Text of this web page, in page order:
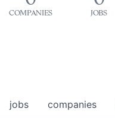
COMPANIES JOBS
jobs companies